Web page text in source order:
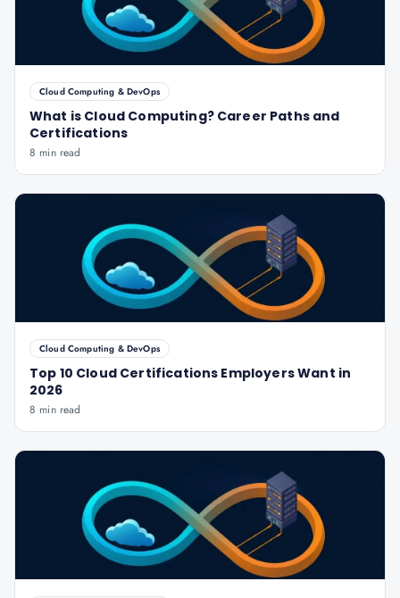
Cloud Computing & DevOps
What is Cloud Computing? Career Paths and
Certifications
8 min read
Cloud Computing & DevOps
Top 10 Cloud Certifications Employers Want in
2026
8 min read